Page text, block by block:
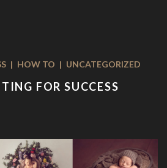
| HOW TO | UNCATEGORIZED
FOR SUCCESS